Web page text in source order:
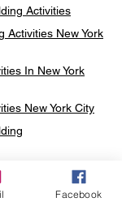
Activities
Activities New York
In New York
New York City
Facebook